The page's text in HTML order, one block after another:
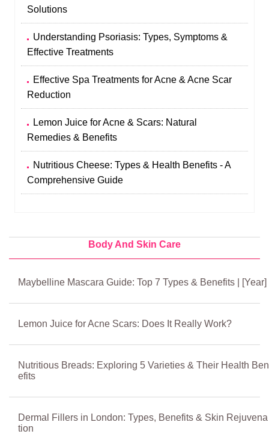
Solutions
Understanding Psoriasis: Types, Symptoms &
Effective Treatments
Effective Spa Treatments for Acne & Acne Scar
Reduction
Lemon Juice for Acne & Scars: Natural
Remedies & Benefits
Nutritious Cheese: Types & Health Benefits - A
Comprehensive Guide
Body And Skin Care
Maybelline Mascara Guide: Top 7 Types & Benefits | [Year]
Lemon Juice for Acne Scars: Does It Really Work?
Nutritious Breads: Exploring 5 Varieties & Their Health Ben
efits
Dermal Fillers in London: Types, Benefits & Skin Rejuvena
tion